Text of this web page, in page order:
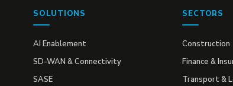
SOLUTIONS
AI Enablement
SD-WAN & Connectivity
SASE
SECTORS
Construction
Finance &
Transport &